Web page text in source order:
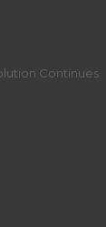
Continues